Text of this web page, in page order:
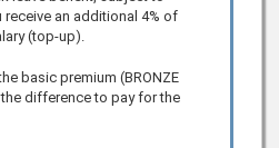
receive an additional 4% of
(top-up).
basic premium (BRONZE
difference to pay for the